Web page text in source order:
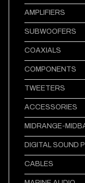
AMPLIFIERS
SUBWOOFERS
COAXIALS
COMPONENTS
TWEETERS
ACCESSORIES
MIDRANGE-
DIGITAL SOUND
CABLES